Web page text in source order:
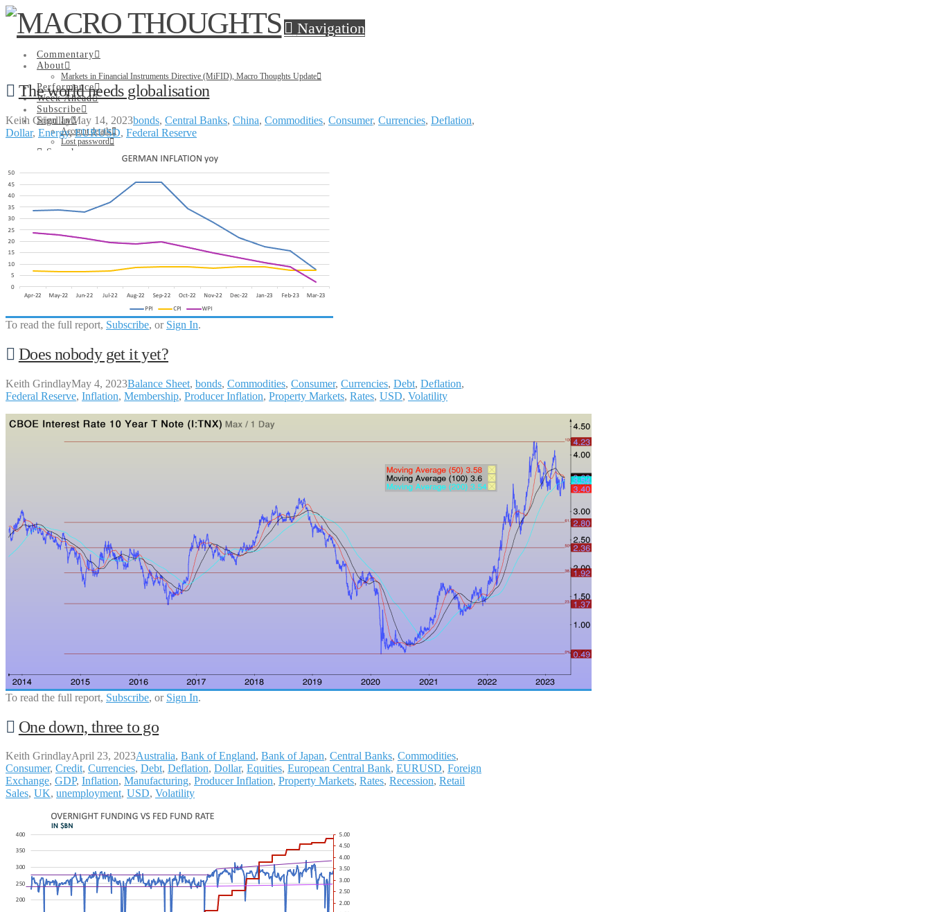
Navigation
Commentary
About
Markets in Financial Instruments Directive (MiFID), Macro Thoughts Update
Performance
Week Ahead
Subscribe
Sign In
Account details
Lost password
Search
Commentary
Markets in Financial Instruments Directive (MiFID), Macro Thoughts Update
Week Ahead
Sign In
Account details
Lost password
Search
The world needs globalisation
Keith GrindlayMay 14, 2023bonds, Central Banks, China, Commodities, Consumer, Currencies, Deflation,
Dollar, Energy,EURUSD, Federal Reserve
To read the full report, Subscribe, or Sign In.
Does nobody get it yet?
Keith GrindlayMay 4, 2023Balance Sheet, bonds, Commodities, Consumer, Currencies, Debt, Deflation,
Federal Reserve, Inflation, Membership, Producer Inflation, Property Markets, Rates, USD, Volatility
To read the full report, Subscribe, or Sign In.
One down, three to go
Keith GrindlayApril 23, 2023Australia, Bank of England, Bank of Japan, Central Banks, Commodities,
Consumer, Credit, Currencies, Debt, Deflation, Dollar, Equities, European Central Bank, EURUSD, Foreign
Exchange, GDP, Inflation, Manufacturing, Producer Inflation, Property Markets, Rates, Recession, Retail
Sales, UK, unemployment, USD, Volatility